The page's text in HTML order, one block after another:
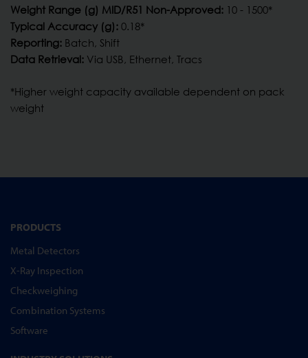
Weight Range (g) MID/R51 Non-Approved: 10 - 1500*
Typical Accuracy (g): 0.18*
Reporting: Batch, Shift
Data Retrieval: Via USB, Ethernet, Tracs
*Higher weight capacity available dependent on pack
weight
PRODUCTS
Metal Detectors
X-Ray Inspection
Checkweighing
Combination Systems
Software